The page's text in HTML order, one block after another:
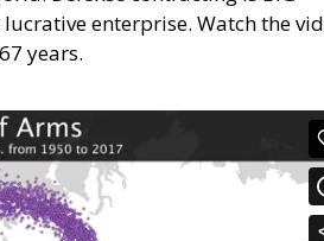
enterprise. Watch the
years.